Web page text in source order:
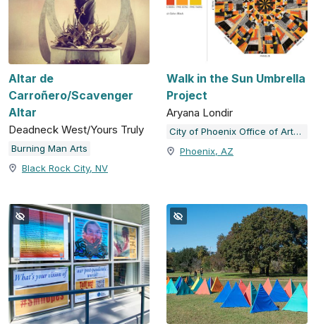
Altar de
Carroñero/Scavenger
Altar
Deadneck West/Yours Truly
Burning Man Arts
Black Rock City, NV
Walk in the Sun Umbrella
Project
Aryana Londir
City of Phoenix Office of Arts and Culture
Phoenix, AZ